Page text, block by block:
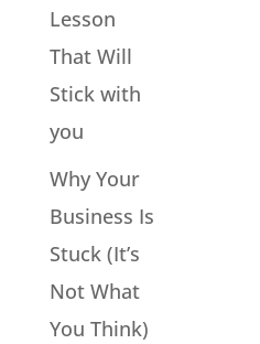
Lesson
That Will
Stick with
you
Why Your
Business Is
Stuck (It’s
Not What
You Think)